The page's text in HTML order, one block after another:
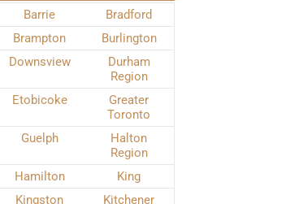
Barrie
Bradford
Brampton
Burlington
Downsview
Durham
Region
Etobicoke
Greater
Toronto
Guelph
Halton
Region
Hamilton
King
Kingston
Kitchener